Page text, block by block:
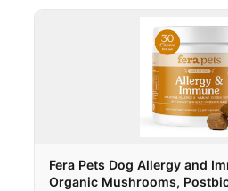
Fera Pets Dog Allergy and
Organic Mushrooms,